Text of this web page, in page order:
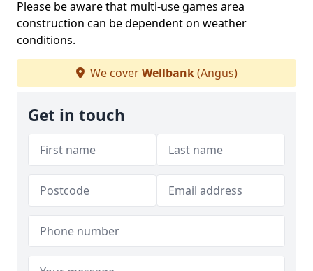
Please be aware that multi-use games area
construction can be dependent on weather
conditions.
We coverWellbank(Angus)
Get in touch